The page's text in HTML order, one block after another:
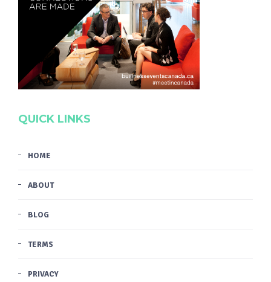
QUICK LINKS
HOME
ABOUT
BLOG
TERMS
PRIVACY